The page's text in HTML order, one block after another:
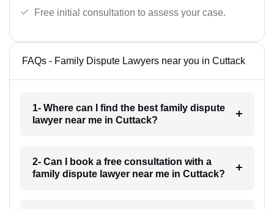
Free initial consultation to assess your case.
FAQs - Family Dispute Lawyers near you in Cuttack
1- Where can I find the best family dispute
lawyer near me in Cuttack?
2- Can I book a free consultation with a
family dispute lawyer near me in Cuttack?